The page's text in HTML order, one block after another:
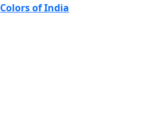
Colors of India